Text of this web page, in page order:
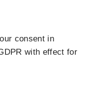
consent in
with effect for